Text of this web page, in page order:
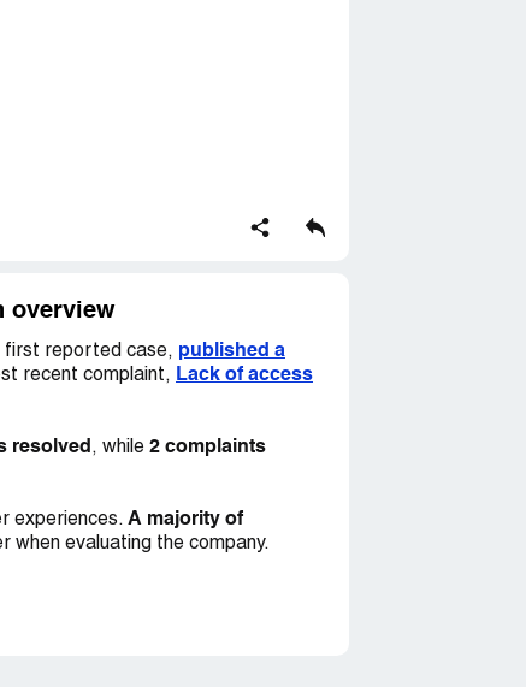
to be morally, if not legally,
overview
first reported case, published a
recent complaint, Lack of access
resolved , while 2 complaints
experiences. A majority of
when evaluating the company.